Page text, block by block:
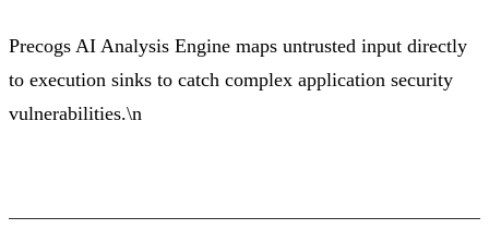
Precogs AI Analysis Engine maps untrusted input directly
to execution sinks to catch complex application security
vulnerabilities.\n